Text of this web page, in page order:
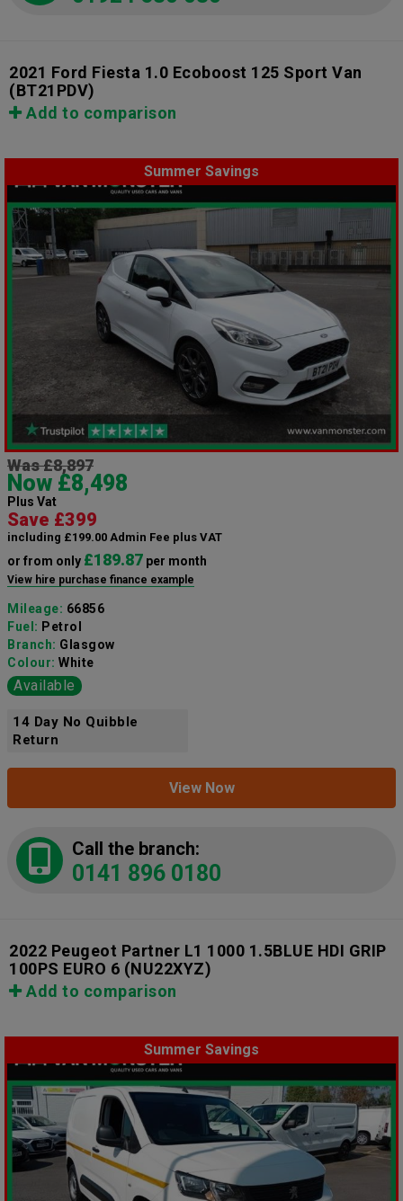
2021 Ford Fiesta 1.0 Ecoboost 125 Sport Van
(BT21PDV)
Add to comparison
Summer Savings
Was £8,897
Now £8,498
Plus Vat
Save £399
including £199.00 Admin Fee plus VAT
or from only £189.87 per month
View hire purchase finance example
Mileage: 66856
Fuel: Petrol
Branch: Glasgow
Colour: White
Available
14 Day No Quibble
Return
View Now
Call the branch:
0141 896 0180
2022 Peugeot Partner L1 1000 1.5BLUE HDI GRIP
100PS EURO 6 (NU22XYZ)
Add to comparison
Summer Savings